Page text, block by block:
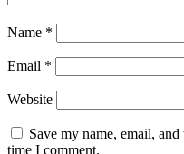
Name *
Email *
Website
Save my name, email,
time I comment.